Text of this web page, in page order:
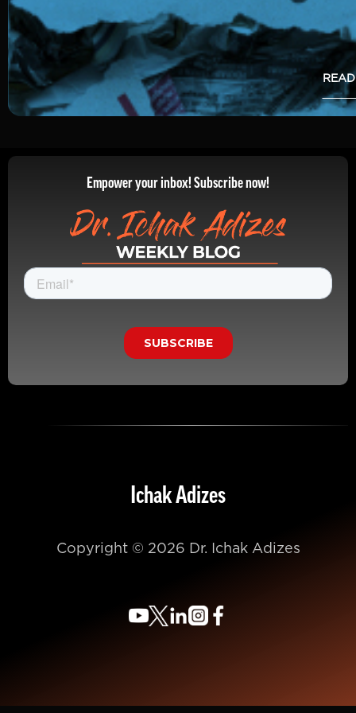
Empower your inbox! Subscribe now!
Ichak Adizes
Copyright © 2026 Dr. Ichak Adizes